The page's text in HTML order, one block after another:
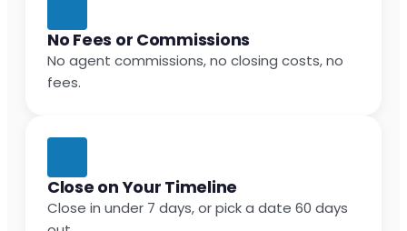
No Fees or Commissions
No agent commissions, no closing costs, no
fees.
Close on Your Timeline
Close in under 7 days, or pick a date 60 days